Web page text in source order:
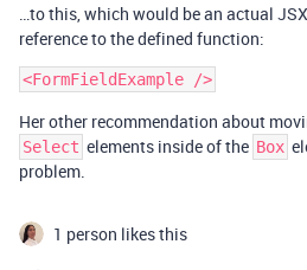
…to this, which would be an actual
reference to the defined function:
Her other recommendation about
Select elements inside of the Box
problem.
1 person likes this